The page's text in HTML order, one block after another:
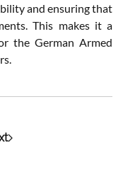
and ensuring that
This makes it a
the German Armed